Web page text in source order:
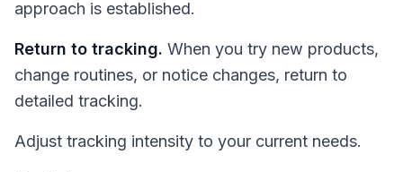
approach is established.
Return to tracking. When you try new products,
change routines, or notice changes, return to
detailed tracking.
Adjust tracking intensity to your current needs.